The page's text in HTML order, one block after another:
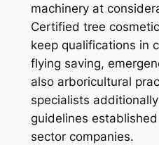
machinery at
Certified tree
keep qualifications in
flying saving,
also arboricultural
specialists
guidelines
sector companies.